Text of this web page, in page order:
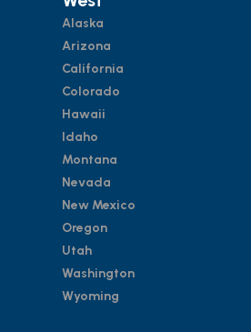
Alaska
Arizona
California
Colorado
Hawaii
Idaho
Montana
Nevada
New Mexico
Oregon
Utah
Washington
Wyoming